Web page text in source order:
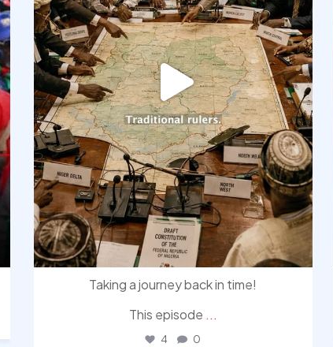
Taking a journey back in time!
This episode ...
4 0